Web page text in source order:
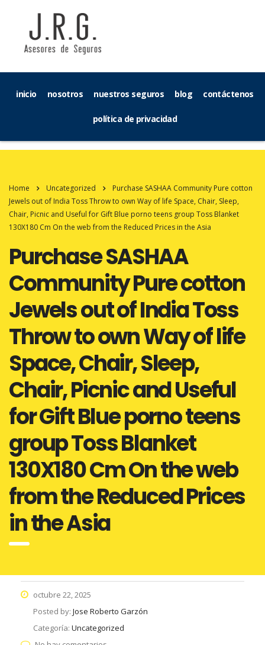
inicio nosotros nuestros seguros blog contáctenos
política de privacidad
Home Uncategorized
Purchase SASHAA Community Pure cotton
Jewels out of India Toss Throw to own Way of life Space, Chair, Sleep,
Chair, Picnic and Useful for Gift Blue porno teens group Toss Blanket
130X180 Cm On the web from the Reduced Prices in the Asia
Purchase SASHAA
Community Pure cotton
Jewels out of India Toss
Throw to own Way of life
Space, Chair, Sleep,
Chair, Picnic and Useful
for Gift Blue porno teens
group Toss Blanket
130X180 Cm On the web
from the Reduced Prices
in the Asia
octubre 22, 2025
Posted by: Jose Roberto Garzón
Categoría: Uncategorized